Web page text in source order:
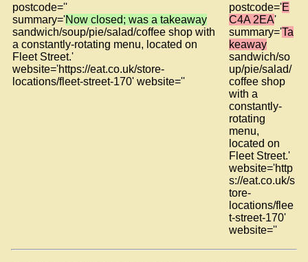
postcode=''
summary='Now closed; was a takeaway
sandwich/soup/pie/salad/coffee shop with
a constantly-rotating menu, located on
Fleet Street.'
website='https://eat.co.uk/store-
locations/fleet-street-170' website=''
postcode='E
C4A 2EA'
summary='Ta
keaway
sandwich/so
up/pie/salad/
coffee shop
with a
constantly-
rotating
menu,
located on
Fleet Street.'
website='http
s://eat.co.uk/s
tore-
locations/flee
t-street-170'
website=''